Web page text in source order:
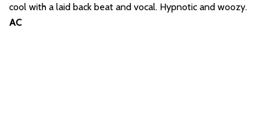
cool with a laid back beat and vocal. Hypnotic and woozy.
AC